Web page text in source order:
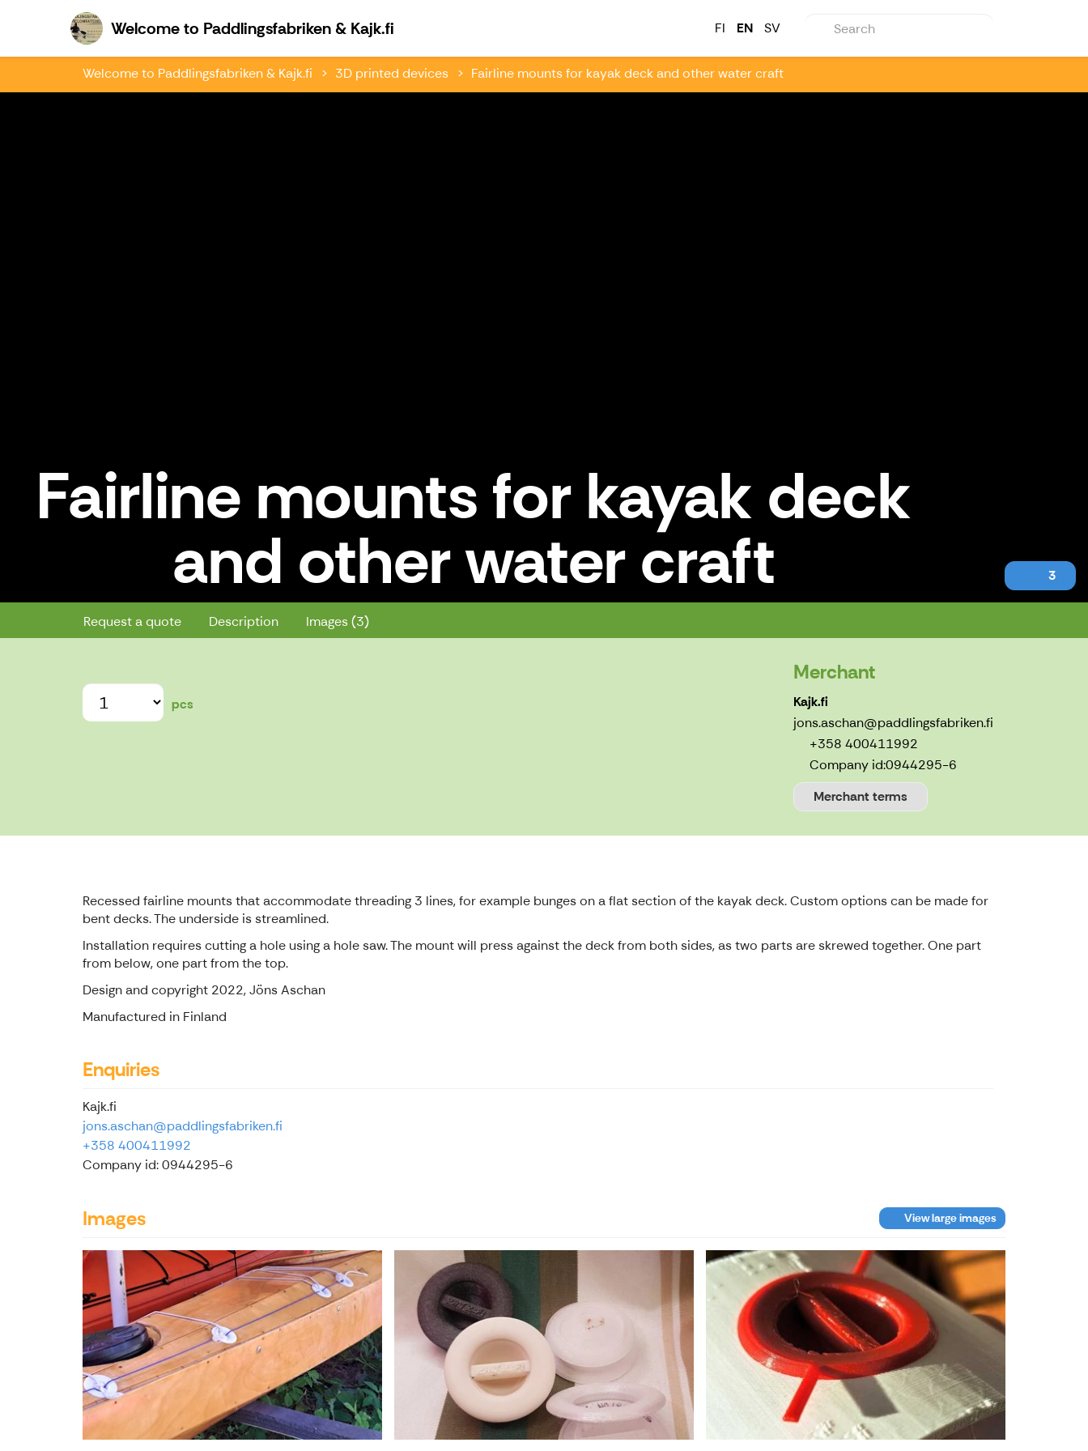
Welcome to Paddlingsfabriken & Kajk.fi FI EN SV
Welcome to Paddlingsfabriken & Kajk.fi 3D printed devices Fairline mounts for kayak deck and other water craft
Fairline mounts for kayak deck
and other water craft 3
Fairline mounts for kayak deck and other water craft
Request a quote Description Images (3)
pcs
Merchant
Kajk.fi
jons.aschan@paddlingsfabriken.fi
+358 400411992
Company id:0944295-6
Merchant terms
Recessed fairline mounts that accommodate threading 3 lines, for example bunges on a flat section of the kayak deck. Custom options can be made for
bent decks. The underside is streamlined.
Installation requires cutting a hole using a hole saw. The mount will press against the deck from both sides, as two parts are skrewed together. One part
from below, one part from the top.
Design and copyright 2022, Jöns Aschan
Manufactured in Finland
Enquiries
Kajk.fi
jons.aschan@paddlingsfabriken.fi
+358 400411992
Company id: 0944295-6
Images View large images